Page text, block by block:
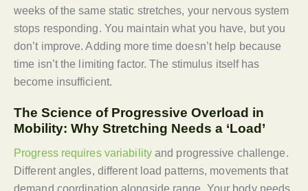
weeks of the same static stretches, your nervous system
stops responding. You maintain what you have, but you
don’t improve. Adding more time doesn’t help because
time isn’t the limiting factor. The stimulus itself has
become insufficient.
The Science of Progressive Overload in
Mobility: Why Stretching Needs a ‘Load’
Progress requires variabilityand progressive challenge.
Different angles, different load patterns, movements that